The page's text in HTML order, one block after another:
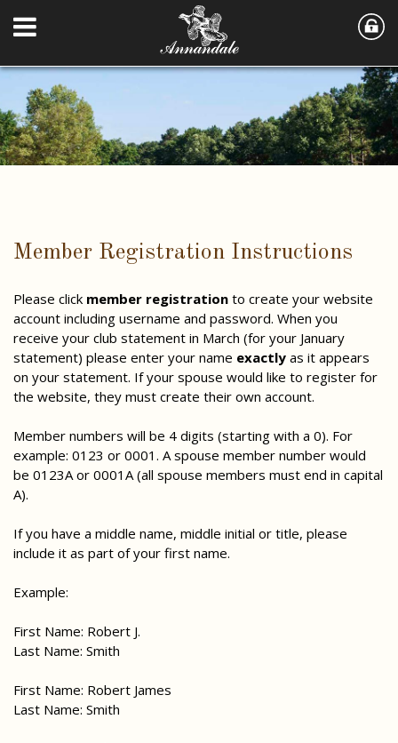
Member Registration Instructions
Please click member registration to create your website
account including username and password. When you
receive your club statement in March (for your January
statement) please enter your name exactly as it appears
on your statement. If your spouse would like to register for
the website, they must create their own account.
Member numbers will be 4 digits (starting with a 0). For
example: 0123 or 0001. A spouse member number would
be 0123A or 0001A (all spouse members must end in capital
A).
If you have a middle name, middle initial or title, please
include it as part of your first name.
Example:
First Name: Robert J.
Last Name: Smith
First Name: Robert James
Last Name: Smith